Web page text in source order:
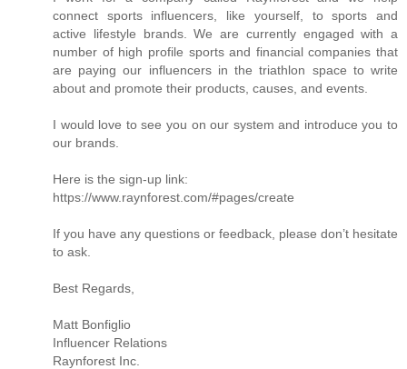
connect sports influencers, like yourself, to sports and
active lifestyle brands. We are currently engaged with a
number of high profile sports and financial companies that
are paying our influencers in the triathlon space to write
about and promote their products, causes, and events.
I would love to see you on our system and introduce you to
our brands.
Here is the sign-up link:
https://www.raynforest.com/#pages/create
If you have any questions or feedback, please don’t hesitate
to ask.
Best Regards,
Matt Bonfiglio
Influencer Relations
Raynforest Inc.